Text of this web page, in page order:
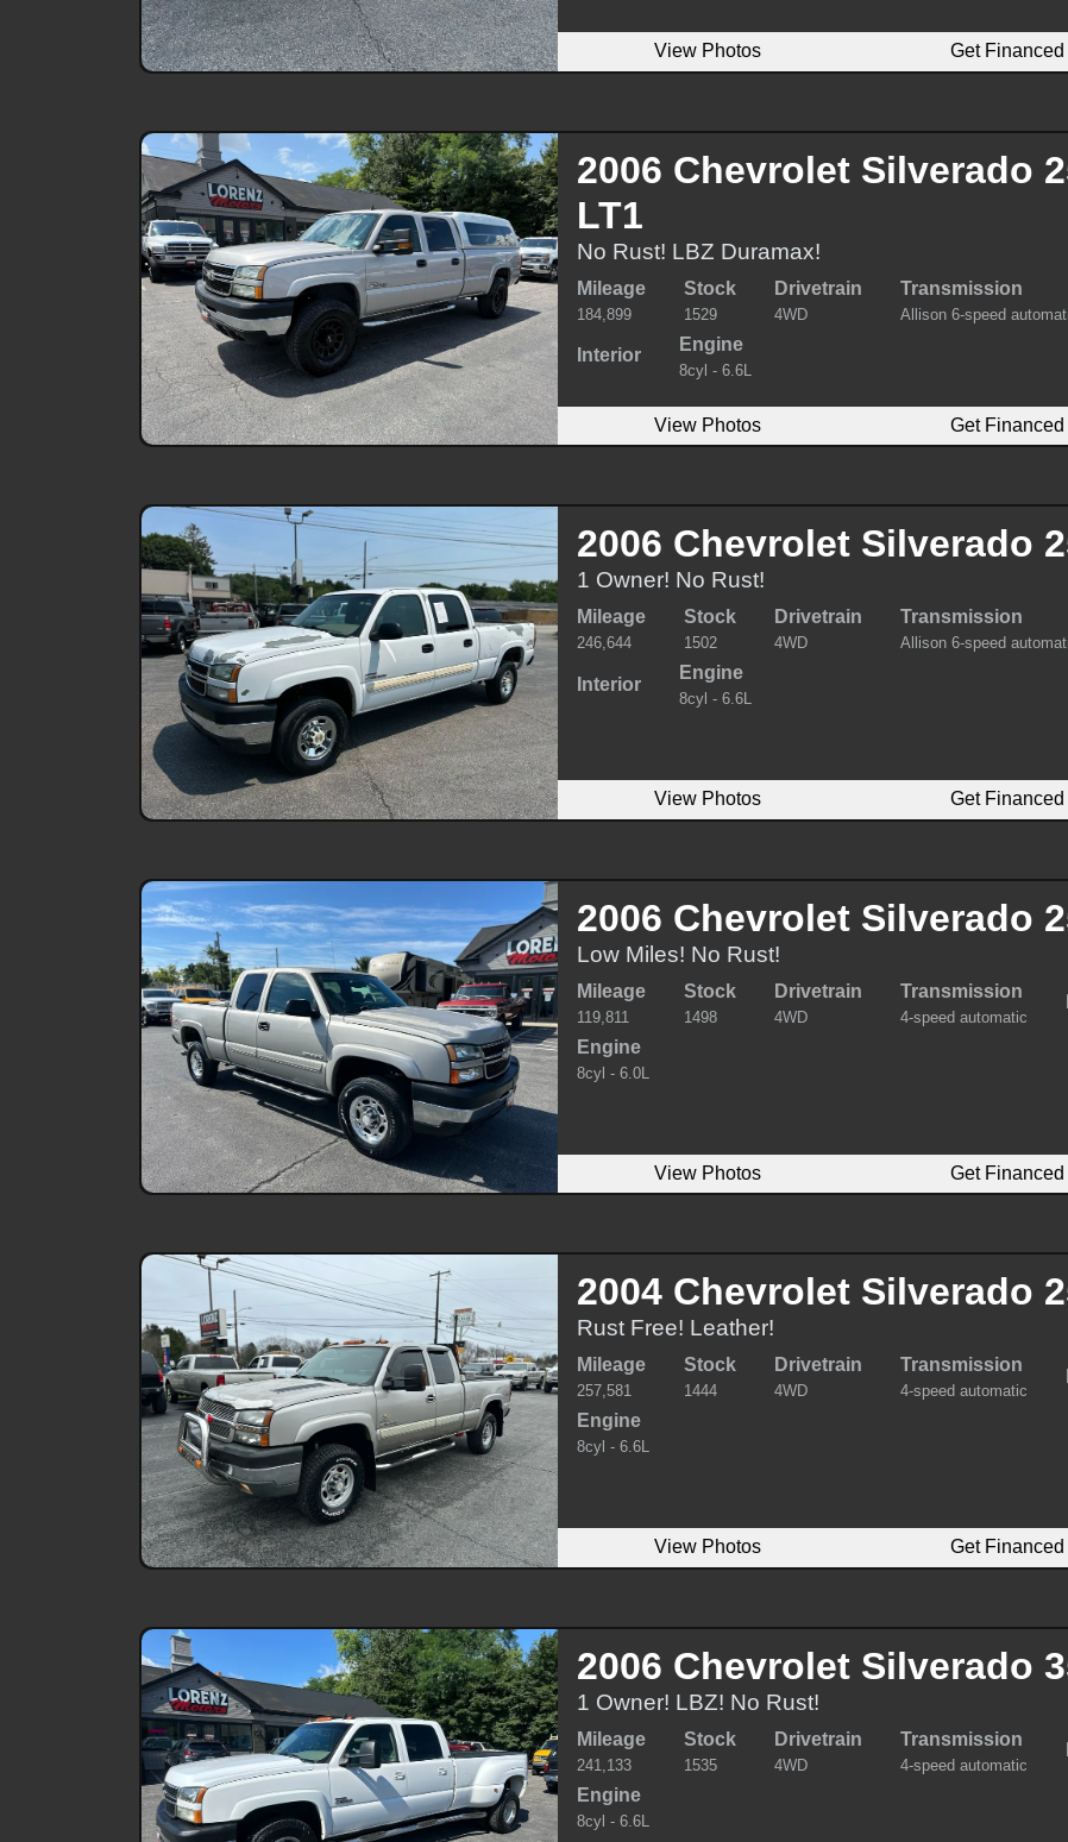
View Photos Get Financed
2006 Chevrolet Silverado
LT1
No Rust! LBZ Duramax!
Mileage
184,899
Stock
1529
Drivetrain
4WD
Transmission
Allison 6-speed
Interior
Engine
8cyl - 6.6L
View Photos Get Financed
2006 Chevrolet Silverado
1 Owner! No Rust!
Mileage
246,644
Stock
1502
Drivetrain
4WD
Transmission
Allison 6-speed
Interior
Engine
8cyl - 6.6L
View Photos Get Financed
2006 Chevrolet Silverado
Low Miles! No Rust!
Mileage
119,811
Stock
1498
Drivetrain
4WD
Transmission
4-speed automatic
Engine
8cyl - 6.0L
View Photos Get Financed
2004 Chevrolet Silverado
Rust Free! Leather!
Mileage
257,581
Stock
1444
Drivetrain
4WD
Transmission
4-speed automatic
Engine
8cyl - 6.6L
View Photos Get Financed
2006 Chevrolet Silverado
1 Owner! LBZ! No Rust!
Mileage
241,133
Stock
1535
Drivetrain
4WD
Transmission
4-speed automatic
Engine
8cyl - 6.6L